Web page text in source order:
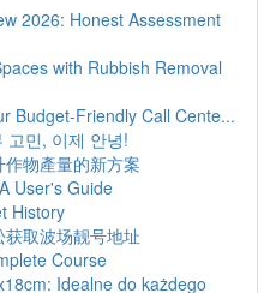
2026: Honest Assessment
with Rubbish Removal
Budget-Friendly Call Cente...
고민, 이제 안녕!
物產量的新方案
User's Guide
History
取波场靓号地址
Course
Idealne do każdego